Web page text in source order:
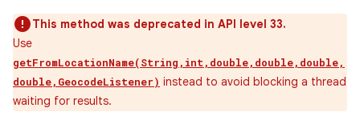
This method was deprecated in API level 33.
Use
getFromLocationName(String,int,double,double,double,
double,GeocodeListener) instead to avoid blocking a thread
waiting for results.